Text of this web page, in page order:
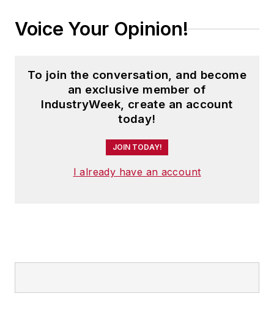
Voice Your Opinion!
To join the conversation, and become
an exclusive member of
IndustryWeek, create an account
today!
JOIN TODAY!
I already have an account